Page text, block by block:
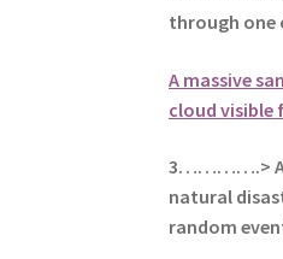
through one
A massive
cloud visible
3………….>
natural
random